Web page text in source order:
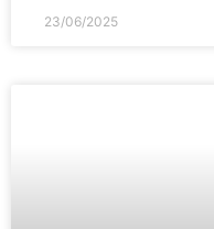
23/06/2025